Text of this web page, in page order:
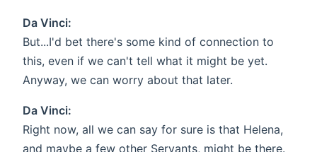
Da Vinci:
But...I'd bet there's some kind of connection to
this, even if we can't tell what it might be yet.
Anyway, we can worry about that later.
Da Vinci:
Right now, all we can say for sure is that Helena,
and maybe a few other Servants, might be there.